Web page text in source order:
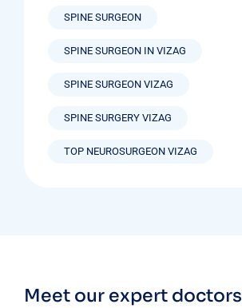
SPINE SURGEON
SPINE SURGEON IN VIZAG
SPINE SURGEON VIZAG
SPINE SURGERY VIZAG
TOP NEUROSURGEON VIZAG
Meet our expert doctors